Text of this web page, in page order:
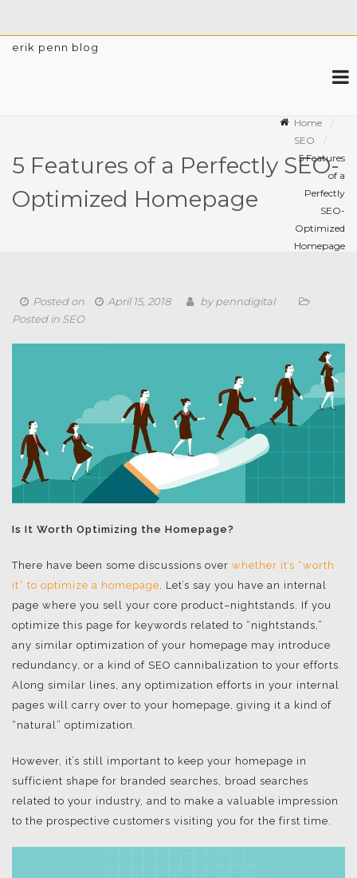
erik penn blog
5 Features of a Perfectly SEO-
Optimized Homepage
Home
SEO
5 Features
of a
Perfectly
SEO-
Optimized
Homepage
Posted on April 15, 2018 bypenndigital
Posted in SEO
Is It Worth Optimizing the Homepage?
There have been some discussions over whether it’s “worth
it” to optimize a homepage. Let’s say you have an internal
page where you sell your core product–nightstands. If you
optimize this page for keywords related to “nightstands,”
any similar optimization of your homepage may introduce
redundancy, or a kind of SEO cannibalization to your efforts.
Along similar lines, any optimization efforts in your internal
pages will carry over to your homepage, giving it a kind of
“natural” optimization.
However, it’s still important to keep your homepage in
sufficient shape for branded searches, broad searches
related to your industry, and to make a valuable impression
to the prospective customers visiting you for the first time.